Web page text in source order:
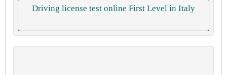
Driving license test online First Level in Italy